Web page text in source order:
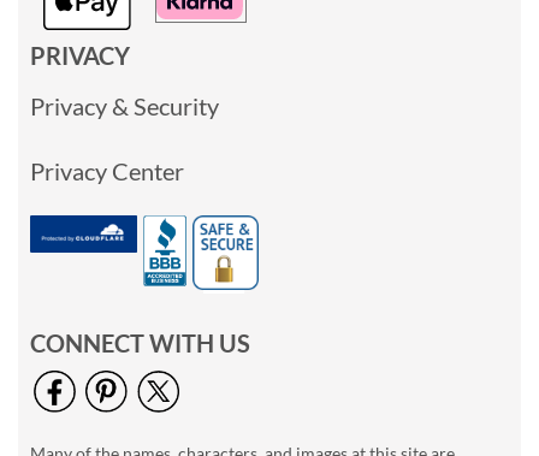
PRIVACY
Privacy & Security
Privacy Center
CONNECT WITH US